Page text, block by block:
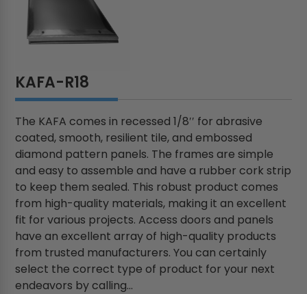
KAFA-R18
The KAFA comes in recessed 1/8′′ for abrasive
coated, smooth, resilient tile, and embossed
diamond pattern panels. The frames are simple
and easy to assemble and have a rubber cork strip
to keep them sealed. This robust product comes
from high-quality materials, making it an excellent
fit for various projects. Access doors and panels
have an excellent array of high-quality products
from trusted manufacturers. You can certainly
select the correct type of product for your next
endeavors by calling...